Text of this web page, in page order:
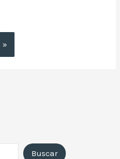
Buscar